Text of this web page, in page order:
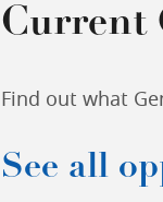
Current
Find out what
See all